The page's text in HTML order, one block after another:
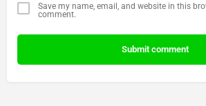
Save my name, email, and website in this
comment.
Submit comment